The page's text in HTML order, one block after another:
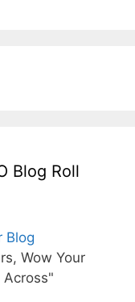
Blog Roll
Blog
Wow Your
Across"